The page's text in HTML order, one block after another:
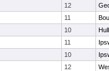
12
11
10
11
10
12